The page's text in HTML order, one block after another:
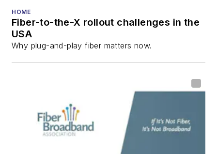
HOME
Fiber-to-the-X rollout challenges in the
USA
Why plug-and-play fiber matters now.